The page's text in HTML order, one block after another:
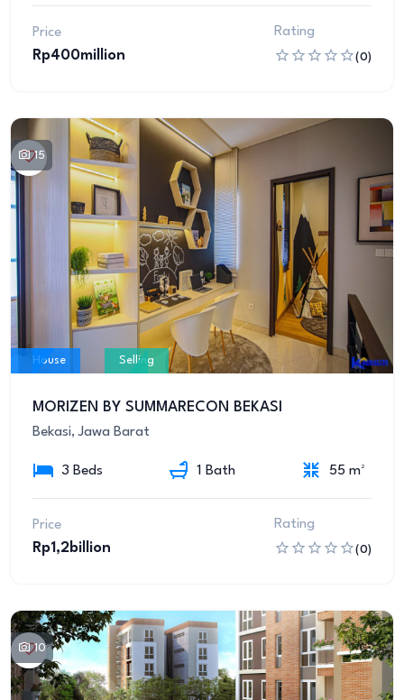
Price
Rp400million
Rating
(0)
15
House Selling
MORIZEN BY SUMMARECON BEKASI
Bekasi, Jawa Barat
3 Beds 1 Bath 55 m²
Price
Rp1,2billion
Rating
(0)
10